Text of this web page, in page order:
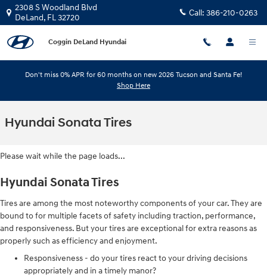
Skip to main content
2308 S Woodland Blvd
DeLand, FL32720 Call: 386-210-0263
Coggin DeLand Hyundai
Don't miss 0% APR for 60 months on new 2026 Tucson and Santa Fe!
Shop Here
Hyundai Sonata Tires
Please wait while the page loads...
Hyundai Sonata Tires
Tires are among the most noteworthy components of your car. They are
bound to for multiple facets of safety including traction, performance,
and responsiveness. But your tires are exceptional for extra reasons as
properly such as efficiency and enjoyment.
Responsiveness - do your tires react to your driving decisions
appropriately and in a timely manor?